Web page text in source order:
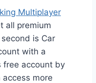
Multiplayer
all premium
is Car
with a
free account by
access more